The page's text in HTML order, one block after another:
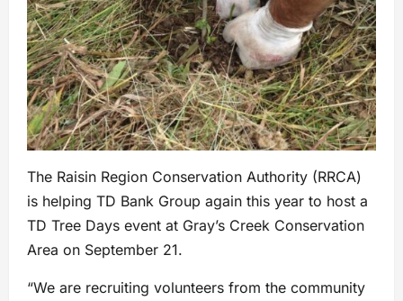
The Raisin Region Conservation Authority (RRCA)
is helping TD Bank Group again this year to host a
TD Tree Days event at Gray’s Creek Conservation
Area on September 21.
“We are recruiting volunteers from the community